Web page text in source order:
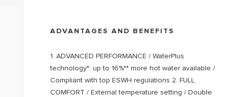
ADVANTAGES AND BENEFITS
1. ADVANCED PERFORMANCE / WaterPlus
technology*: up to 16%** more hot water available /
Compliant with top ESWH regulations 2. FULL
COMFORT / External temperature setting / Double